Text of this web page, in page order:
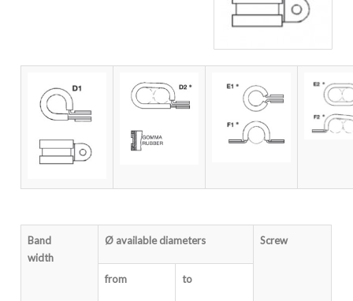
Band
width
Ø available diameters Screw
from to